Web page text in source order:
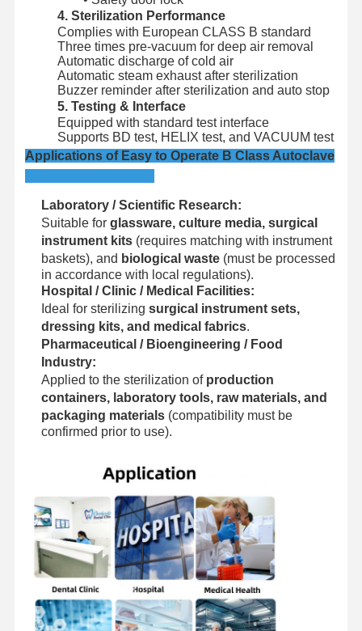
Ethylene Oxide Sterilizer
Pharmaceutical Sterilizer
Automatic Washer Disinfector
CSSD Equipment
Water Treatment Equipment
Laboratory Equipment
4. Sterilization Performance
Complies with European CLASS B standard
Three times pre-vacuum for deep air removal
Automatic discharge of cold air
Automatic steam exhaust after sterilization
Buzzer reminder after sterilization and auto stop
5. Testing & Interface
Equipped with standard test interface
Supports BD test, HELIX test, and VACUUM test
Applications of Easy to Operate B Class Autoclave
Laboratory / Scientific Research:
Suitable for glassware, culture media, surgical
instrument kits(requires matching with instrument
baskets), and biological waste(must be processed
in accordance with local regulations).
Hospital / Clinic / Medical Facilities:
Ideal for sterilizing surgical instrument sets,
dressing kits, and medical fabrics.
Pharmaceutical / Bioengineering / Food
Industry:
Applied to the sterilization of production
containers, laboratory tools, raw materials, and
packaging materials(compatibility must be
confirmed prior to use).